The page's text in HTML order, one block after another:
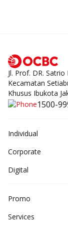
Jl. Prof. DR.
Kecamatan
Khusus Ibukota
1500-
Individual
Corporate
Digital
Promo
Services